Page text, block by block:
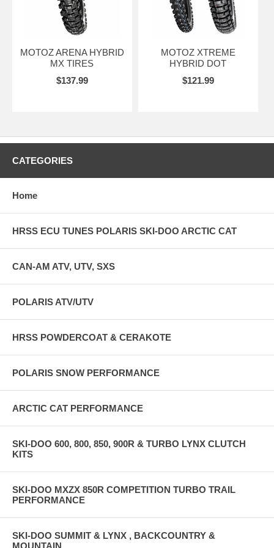
MOTOZ ARENA HYBRID
MX TIRES
$137.99
MOTOZ XTREME
HYBRID DOT
$121.99
CATEGORIES
Home
HRSS ECU TUNES POLARIS SKI-DOO ARCTIC CAT
CAN-AM ATV, UTV, SXS
POLARIS ATV/UTV
HRSS POWDERCOAT & CERAKOTE
POLARIS SNOW PERFORMANCE
ARCTIC CAT PERFORMANCE
SKI-DOO 600, 800, 850, 900R & TURBO LYNX CLUTCH
KITS
SKI-DOO MXZX 850R COMPETITION TURBO TRAIL
PERFORMANCE
SKI-DOO SUMMIT & LYNX , BACKCOUNTRY &